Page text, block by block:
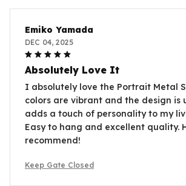
Emiko Yamada
DEC 04, 2025
Absolutely Love It
I absolutely love the Portrait Metal
colors are vibrant and the design is
adds a touch of personality to my
Easy to hang and excellent quality.
recommend!
Keep Gate Closed